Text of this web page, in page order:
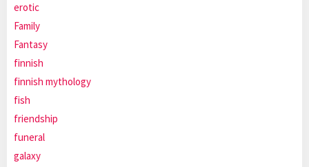
erotic
Family
Fantasy
finnish
finnish mythology
fish
friendship
funeral
galaxy